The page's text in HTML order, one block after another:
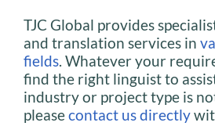
TJC Global provides
and translation services in
fields. Whatever your
find the right linguist to
industry or project type is
pleasecontact us directly